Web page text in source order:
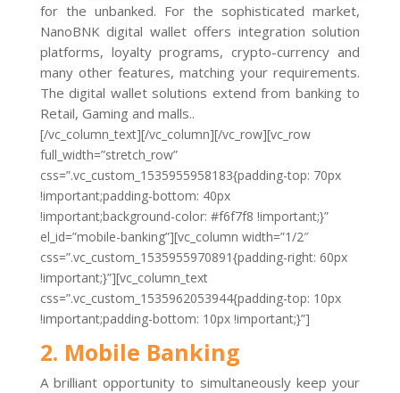
for the unbanked. For the sophisticated market,
NanoBNK digital wallet offers integration solution
platforms, loyalty programs, crypto-currency and
many other features, matching your requirements.
The digital wallet solutions extend from banking to
Retail, Gaming and malls..
[/vc_column_text][/vc_column][/vc_row][vc_row
full_width=”stretch_row”
css=”.vc_custom_1535955958183{padding-top: 70px
!important;padding-bottom: 40px
!important;background-color: #f6f7f8 !important;}”
el_id=”mobile-banking”][vc_column width=”1/2″
css=”.vc_custom_1535955970891{padding-right: 60px
!important;}”][vc_column_text
css=”.vc_custom_1535962053944{padding-top: 10px
!important;padding-bottom: 10px !important;}”]
2. Mobile Banking
A brilliant opportunity to simultaneously keep your